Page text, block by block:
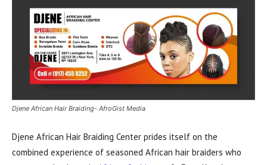
Djene African Hair Braiding- AfroGist Media
Djene African Hair Braiding Center prides itself on the
combined experience of seasoned African hair braiders who